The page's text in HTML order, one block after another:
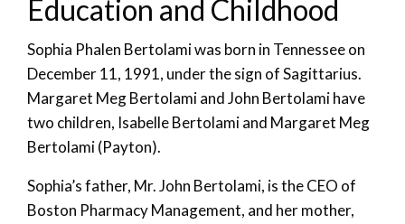
Education and Childhood
Sophia Phalen Bertolami was born in Tennessee on
December 11, 1991, under the sign of Sagittarius.
Margaret Meg Bertolami and John Bertolami have
two children, Isabelle Bertolami and Margaret Meg
Bertolami (Payton).
Sophia’s father, Mr. John Bertolami, is the CEO of
Boston Pharmacy Management, and her mother,